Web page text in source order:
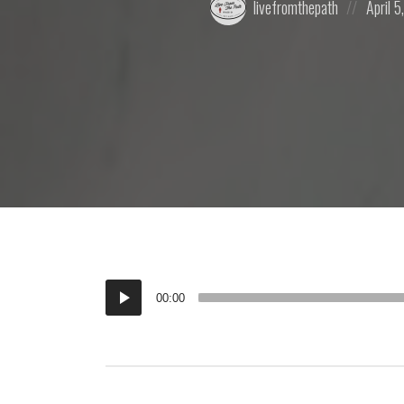
by:
livefromthepath
on
April
Audio
Player
00:00